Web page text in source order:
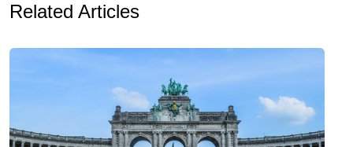
Related Articles